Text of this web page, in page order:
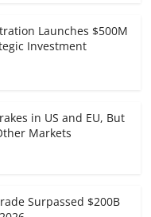
Launches $500M
Investment
in US and EU, But
Markets
Surpassed $200B